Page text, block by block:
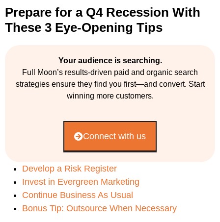
Prepare for a Q4 Recession With
These 3 Eye-Opening Tips
Your audience is searching.
Full Moon’s results-driven paid and organic search
strategies ensure they find you first—and convert. Start
winning more customers.
Connect with us
Develop a Risk Register
Invest in Evergreen Marketing
Continue Business As Usual
Bonus Tip: Outsource When Necessary